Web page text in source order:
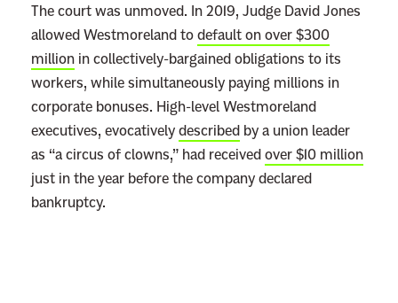
The court was unmoved. In 2019, Judge David Jones
allowed Westmoreland todefault on over $300
million in collectively-bargained obligations to its
workers, while simultaneously paying millions in
corporate bonuses. High-level Westmoreland
executives, evocativelydescribed by a union leader
as “a circus of clowns,” had receivedover $10 million
just in the year before the company declared
bankruptcy.